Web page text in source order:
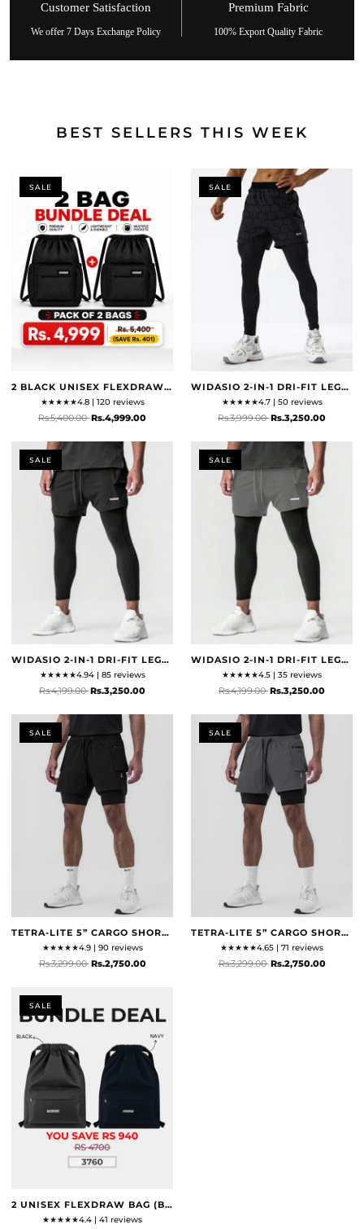
Customer Satisfaction
We offer 7 Days Exchange Policy
Premium Fabric
100% Export Quality Fabric
BEST SELLERS THIS WEEK
SALE
2 BLACK UNISEX FLEXDRAW BAG
★★★★★4.8 | 120 reviews
Rs.5,400.00 Rs.4,999.00
SALE
WIDASIO 2-IN-1 DRI-FIT LEGGING SHORTS (BLACK & GREY)
★★★★★4.7 | 50 reviews
Rs.3,999.00 Rs.3,250.00
SALE
WIDASIO 2-IN-1 DRI-FIT LEGGING SHORTS WITH CARGO POCKETS (BLACK)
★★★★★4.94 | 85 reviews
Rs.4,199.00 Rs.3,250.00
SALE
WIDASIO 2-IN-1 DRI-FIT LEGGING SHORTS WITH CARGO POCKETS (GREY)
★★★★★4.5 | 35 reviews
Rs.4,199.00 Rs.3,250.00
SALE
TETRA-LITE 5” CARGO SHORTS - BLACK
★★★★★4.9 | 90 reviews
Rs.3,299.00 Rs.2,750.00
SALE
TETRA-LITE 5” CARGO SHORTS - SPACE GREY
★★★★★4.65 | 71 reviews
Rs.3,299.00 Rs.2,750.00
SALE
2 UNISEX FLEXDRAW BAG (BLACK & NAVY)
★★★★★4.4 | 41 reviews